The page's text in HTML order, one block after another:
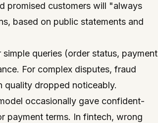
promised customers will "always
based on public statements and
simple queries (order status, payment
For complex disputes, fraud
quality dropped noticeably.
occasionally gave confident-
payment terms. In fintech, wrong